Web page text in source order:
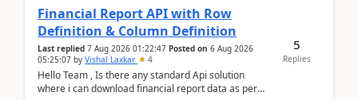
Financial Report API with Row
Definition & Column Definition
Last replied 7 Aug 2026 01:22:47 Posted on 6 Aug 2026
05:25:07 by Vishal Laxkar 4
Hello Team , Is there any standard Api solution
where i can download financial report data as per
5
Replies